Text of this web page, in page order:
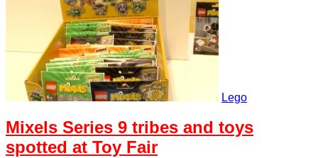
Lego
Mixels Series 9 tribes and toys
spotted at Toy Fair